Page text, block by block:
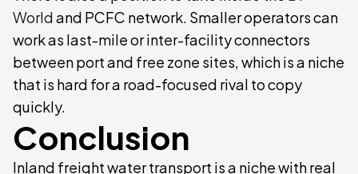
Worldand PCFC network. Smaller operators can
work as last-mile or inter-facility connectors
between port and free zone sites, which is a niche
that is hard for a road-focused rival to copy
quickly.
Conclusion
Inland freight water transport is a niche with real